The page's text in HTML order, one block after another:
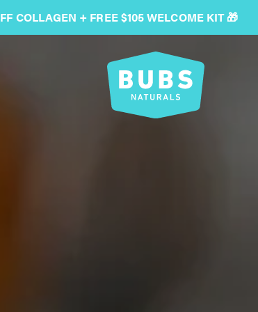
COLLAGEN + FREE $105 WELCOME KIT 🎁